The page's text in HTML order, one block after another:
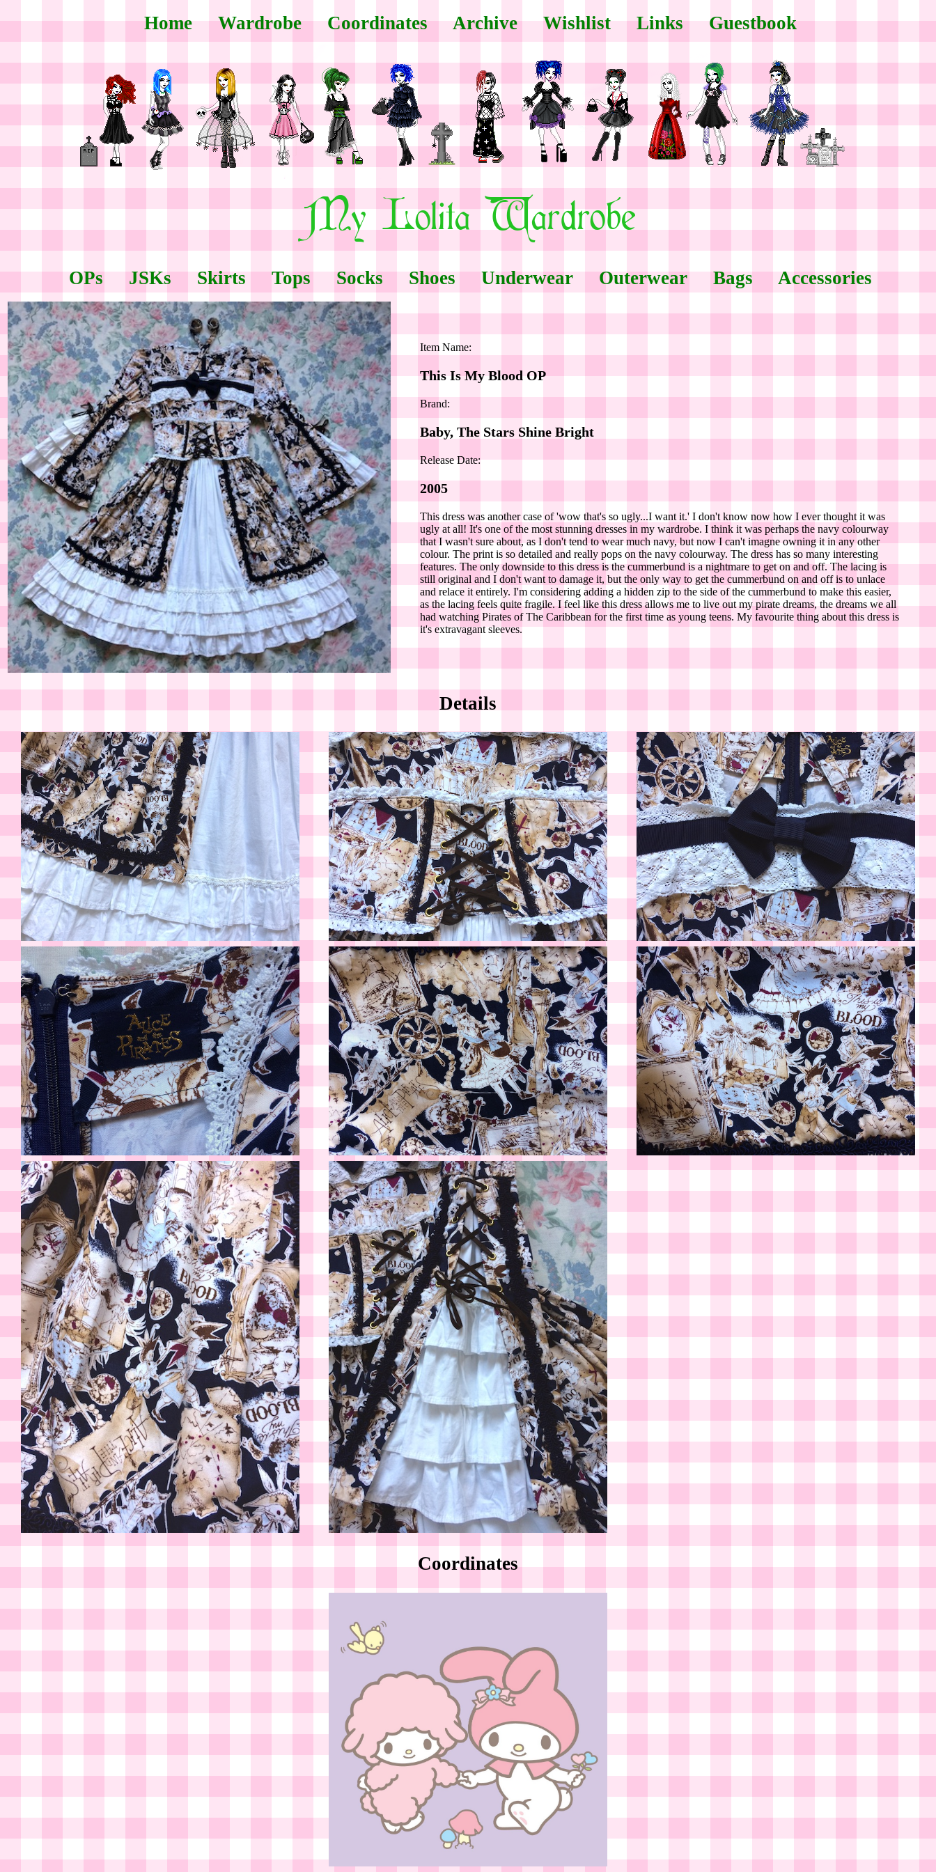
Home Wardrobe Coordinates Archive Wishlist Links Guestbook
OPs JSKs Skirts Tops Socks Shoes Underwear Outerwear Bags Accessories
Item Name:
This Is My Blood OP
Brand:
Baby, The Stars Shine Bright
Release Date:
2005
This dress was another case of 'wow that's so ugly...I want it.' I don't know now how I ever thought it was
ugly at all! It's one of the most stunning dresses in my wardrobe. I think it was perhaps the navy colourway
that I wasn't sure about, as I don't tend to wear much navy, but now I can't imagne owning it in any other
colour. The print is so detailed and really pops on the navy colourway. The dress has so many interesting
features. The only downside to this dress is the cummerbund is a nightmare to get on and off. The lacing is
still original and I don't want to damage it, but the only way to get the cummerbund on and off is to unlace
and relace it entirely. I'm considering adding a hidden zip to the side of the cummerbund to make this easier,
as the lacing feels quite fragile. I feel like this dress allows me to live out my pirate dreams, the dreams we all
had watching Pirates of The Caribbean for the first time as young teens. My favourite thing about this dress is
it's extravagant sleeves.
Details
Coordinates